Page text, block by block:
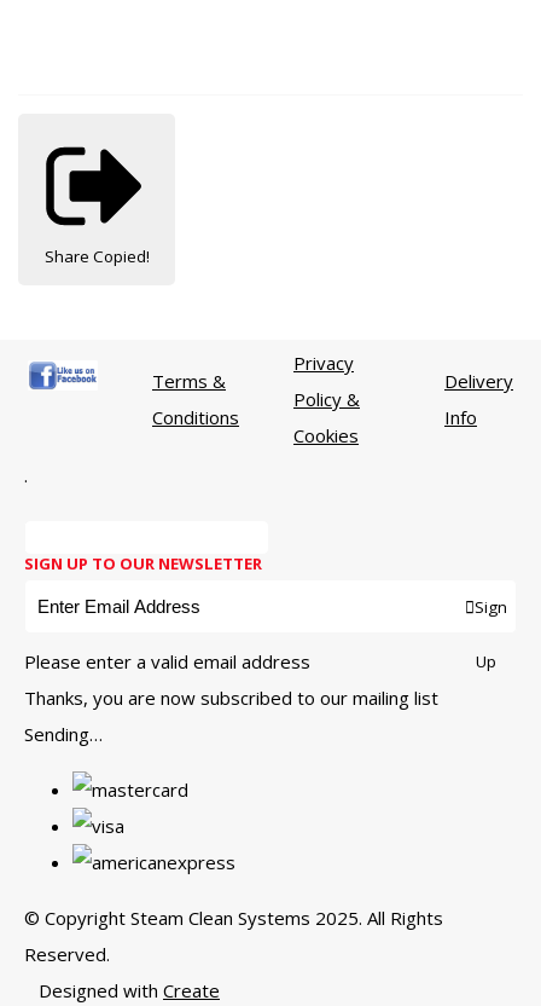
Share Copied!
Terms &
Conditions
Privacy
Policy &
Cookies
Delivery
Info
.
SIGN UP TO OUR NEWSLETTER
Sign
Up
Please enter a valid email address
Thanks, you are now subscribed to our mailing list
Sending…
© Copyright Steam Clean Systems 2025. All Rights
Reserved.
Designed with Create